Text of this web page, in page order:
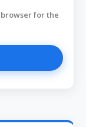
for the